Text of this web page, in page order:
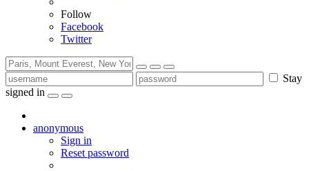
Follow
Facebook
Twitter
Stay
signed in
anonymous
Sign in
Reset password